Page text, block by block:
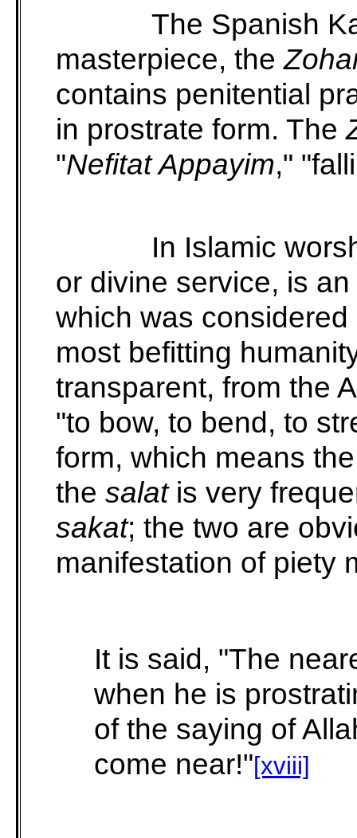
The Spanish
masterpiece, the
contains penitential
in prostrate form. The
"Nefitat Appayim,"
In Islamic
or divine service, is
which was
most befitting
transparent, from the
"to bow, to bend, to
form, which means
the salatis very
sakat; the two are
manifestation of piety
It is said, "The
when he is
of the saying of
come near!"[xviii]